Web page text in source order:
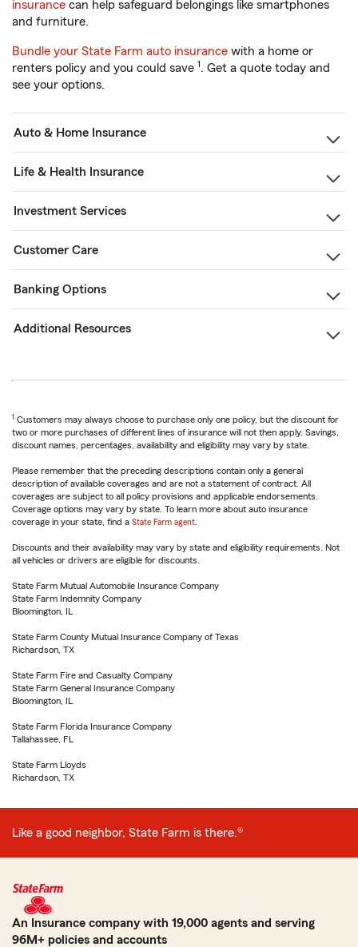
insurance can help safeguard belongings like smartphones
and furniture.
Bundle your State Farm auto insurance with a home or
renters policy and you could save 1. Get a quote today and
see your options.
Auto & Home Insurance
Life & Health Insurance
Investment Services
Customer Care
Banking Options
Additional Resources
1 Customers may always choose to purchase only one policy, but the discount for
two or more purchases of different lines of insurance will not then apply. Savings,
discount names, percentages, availability and eligibility may vary by state.
Please remember that the preceding descriptions contain only a general
description of available coverages and are not a statement of contract. All
coverages are subject to all policy provisions and applicable endorsements.
Coverage options may vary by state. To learn more about auto insurance
coverage in your state, find a State Farm agent
Discounts and their availability may vary by state and eligibility requirements. Not
all vehicles or drivers are eligible for discounts.
State Farm Mutual Automobile Insurance Company
State Farm Indemnity Company
Bloomington, IL
State Farm County Mutual Insurance Company of Texas
Richardson, TX
State Farm Fire and Casualty Company
State Farm General Insurance Company
Bloomington, IL
State Farm Florida Insurance Company
Tallahassee, FL
State Farm Lloyds
Richardson, TX
Like a good neighbor, State Farm is there.®
An Insurance company with 19,000 agents and serving
96M+ policies and accounts